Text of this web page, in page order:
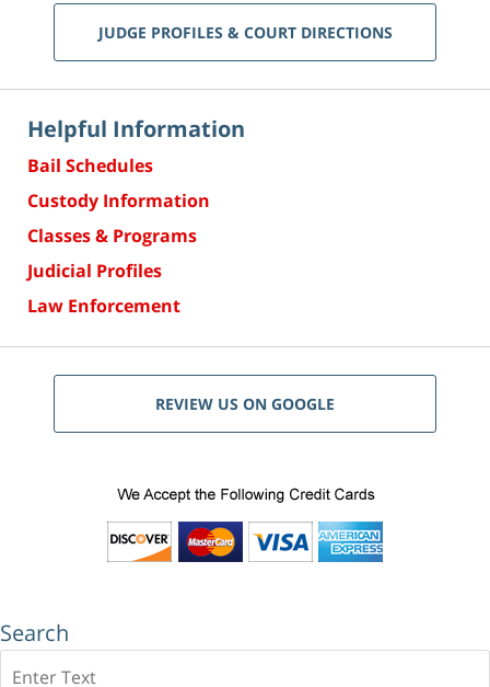
JUDGE PROFILES & COURT DIRECTIONS
Helpful Information
Bail Schedules
Custody Information
Classes & Programs
Judicial Profiles
Law Enforcement
REVIEW US ON GOOGLE
Search